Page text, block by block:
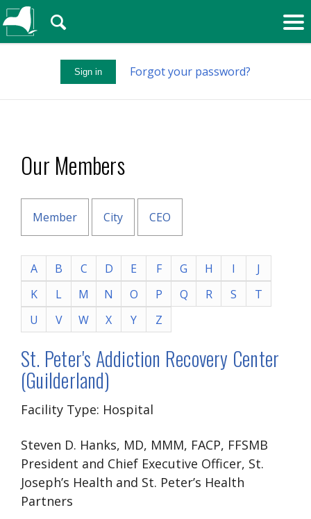
Sign in Forgot your password?
🔍
Our Members
Member City CEO
A B C D E F G H I
J
K
L M N O P Q R S
T
U
V W X Y Z
St. Peter's Addiction Recovery Center
(Guilderland)
Facility Type: Hospital
Steven D. Hanks, MD, MMM, FACP, FFSMB
President and Chief Executive Officer, St.
Joseph’s Health and St. Peter’s Health
Partners